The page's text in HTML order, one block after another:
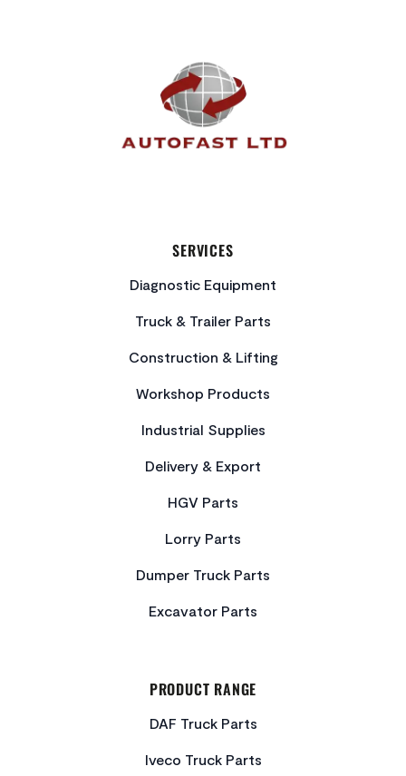
SERVICES
Diagnostic Equipment
Truck & Trailer Parts
Construction & Lifting
Workshop Products
Industrial Supplies
Delivery & Export
HGV Parts
Lorry Parts
Dumper Truck Parts
Excavator Parts
PRODUCT RANGE
DAF Truck Parts
Iveco Truck Parts